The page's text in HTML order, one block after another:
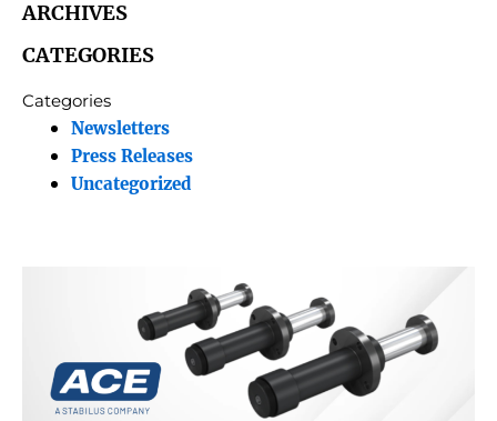
ARCHIVES
CATEGORIES
Categories
Newsletters
Press Releases
Uncategorized